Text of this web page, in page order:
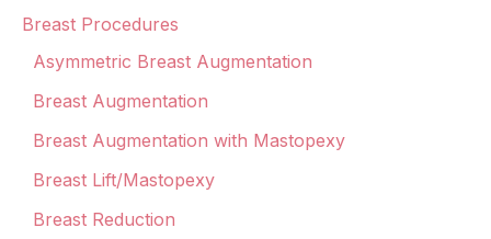
Breast Procedures
Asymmetric Breast Augmentation
Breast Augmentation
Breast Augmentation with Mastopexy
Breast Lift/Mastopexy
Breast Reduction